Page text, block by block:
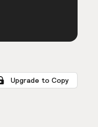
Upgrade to Copy